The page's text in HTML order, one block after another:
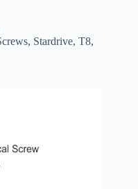
Stardrive, T8,